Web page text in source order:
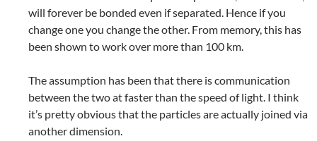
will forever be bonded even if separated. Hence if you
change one you change the other. From memory, this has
been shown to work over more than 100 km.
The assumption has been that there is communication
between the two at faster than the speed of light. I think
it’s pretty obvious that the particles are actually joined via
another dimension.